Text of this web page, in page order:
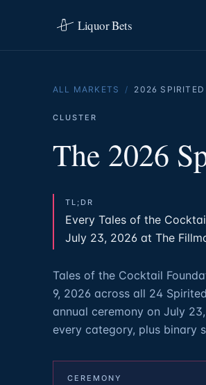
Liquor Bets
ALL MARKETS / 2026 SPIRITED
CLUSTER
The 2026
TL;DR
Every Tales of the
July 23, 2026 at The
Tales of the Cocktail
9, 2026 across all 24
annual ceremony on July
every category, plus binary
CEREMONY